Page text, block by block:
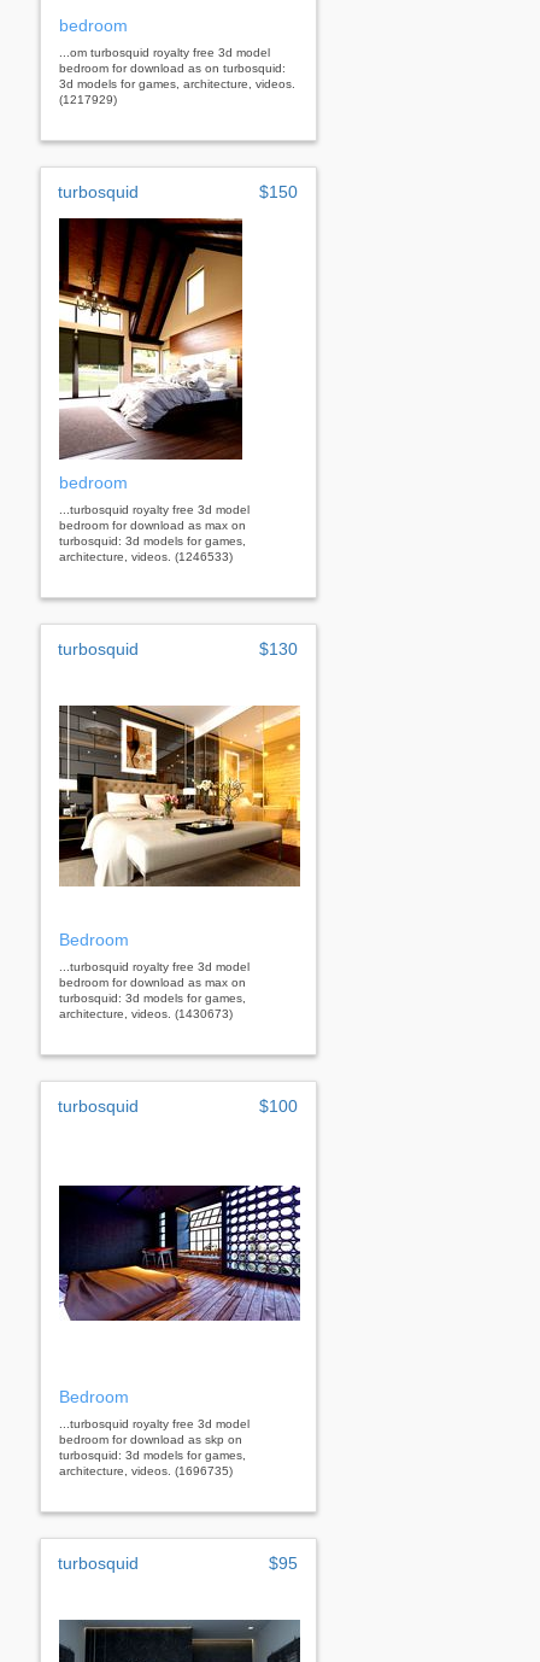
bedroom
...om turbosquid royalty free 3d model
bedroom for download as on turbosquid:
3d models for games, architecture, videos.
(1217929)
turbosquid $150
bedroom
...turbosquid royalty free 3d model
bedroom for download as max on
turbosquid: 3d models for games,
architecture, videos. (1246533)
turbosquid $130
Bedroom
...turbosquid royalty free 3d model
bedroom for download as max on
turbosquid: 3d models for games,
architecture, videos. (1430673)
turbosquid $100
Bedroom
...turbosquid royalty free 3d model
bedroom for download as skp on
turbosquid: 3d models for games,
architecture, videos. (1696735)
turbosquid $95